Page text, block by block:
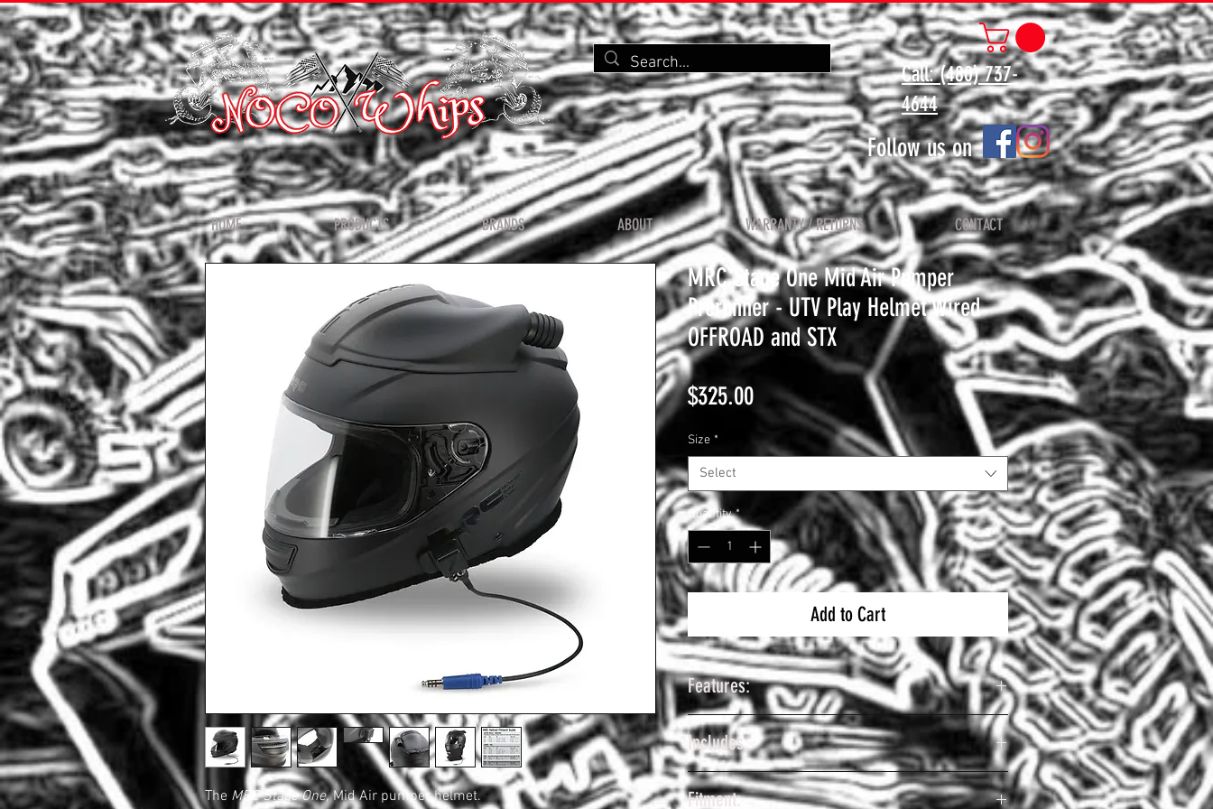
Call: (480) 737-
4644
Follow us on
HOME PRODUCTS BRANDS ABOUT WARRANTY / RETURNS CONTACT
The MRC Stage One,Mid Air pumper helmet.
MRC Stage One Mid Air Pumper
Prerunner - UTV Play Helmet Wired
OFFROAD and STX
$325.00Price
Size *
Select
Quantity *
Add to Cart
Features:
Lightweight Polycarbonate / ABS Shell
Construction
Only 3.25 ~ 3.5 lbs
Forced Air Ventilation System
Includes:
MRC Mid Air Pumper Helmet
Rugged Radios Helmet Kit for OFFROAD and
Fitment: